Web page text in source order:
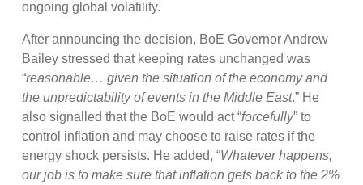
ongoing global volatility.
After announcing the decision, BoE Governor Andrew
Bailey stressed that keeping rates unchanged was
“reasonable… given the situation of the economy and
the unpredictability of events in the Middle East.” He
also signalled that the BoE would act “forcefully” to
control inflation and may choose to raise rates if the
energy shock persists. He added, “Whatever happens,
our job is to make sure that inflation gets back to the 2%